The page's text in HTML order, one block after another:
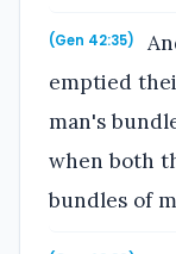
(Gen 42:35)
emptied
man's
when both
bundles of